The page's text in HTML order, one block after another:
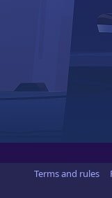
Terms and rules